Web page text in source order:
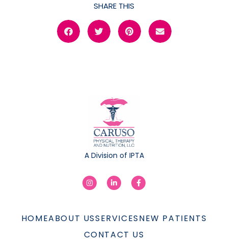
SHARE THIS
A Division of IPTA
HOMEABOUT USSERVICESNEW PATIENTS
CONTACT US